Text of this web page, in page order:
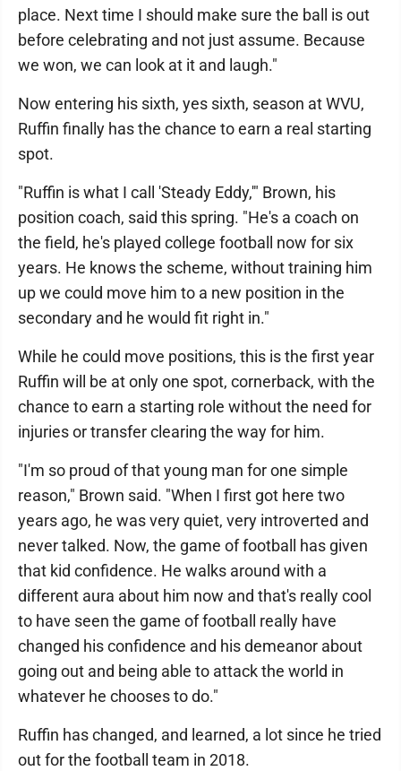
place. Next time I should make sure the ball is out
before celebrating and not just assume. Because
we won, we can look at it and laugh."
Now entering his sixth, yes sixth, season at WVU,
Ruffin finally has the chance to earn a real starting
spot.
"Ruffin is what I call 'Steady Eddy,'" Brown, his
position coach, said this spring. "He's a coach on
the field, he's played college football now for six
years. He knows the scheme, without training him
up we could move him to a new position in the
secondary and he would fit right in."
While he could move positions, this is the first year
Ruffin will be at only one spot, cornerback, with the
chance to earn a starting role without the need for
injuries or transfer clearing the way for him.
"I'm so proud of that young man for one simple
reason," Brown said. "When I first got here two
years ago, he was very quiet, very introverted and
never talked. Now, the game of football has given
that kid confidence. He walks around with a
different aura about him now and that's really cool
to have seen the game of football really have
changed his confidence and his demeanor about
going out and being able to attack the world in
whatever he chooses to do."
Ruffin has changed, and learned, a lot since he tried
out for the football team in 2018.